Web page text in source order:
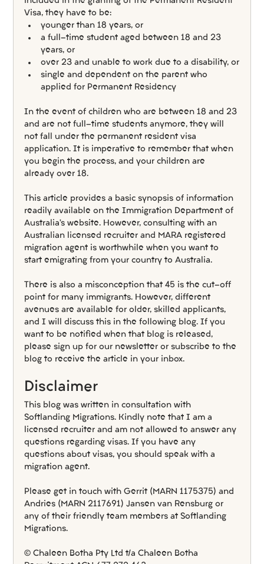
Visa, they have to be:
younger than 18 years, or
a full-time student aged between 18 and 23
years, or
over 23 and unable to work due to a disability, or
single and dependent on the parent who
applied for Permanent Residency
In the event of children who are between 18 and 23
and are not full-time students anymore, they will
not fall under the permanent resident visa
application. It is imperative to remember that when
you begin the process, and your children are
already over 18.
This article provides a basic synopsis of information
readily available on the Immigration Department of
Australia’s website. However, consulting with an
Australian licensed recruiter and MARA registered
migration agent is worthwhile when you want to
start emigrating from your country to Australia.
There is also a misconception that 45 is the cut-off
point for many immigrants. However, different
avenues are available for older, skilled applicants,
and I will discuss this in the following blog. If you
want to be notified when that blog is released,
please sign up for our newsletter or subscribe to the
blog to receive the article in your inbox.
Disclaimer
This blog was written in consultation with
Softlanding Migrations. Kindly note that I am a
licensed recruiter and am not allowed to answer any
questions regarding visas. If you have any
questions about visas, you should speak with a
migration agent.
Please get in touch with Gerrit (MARN 1175375) and
Andries (MARN 2117691) Jansen van Rensburg or
any of their friendly team members at Softlanding
Migrations.
© Chaleen Botha Pty Ltd t/a Chaleen Botha